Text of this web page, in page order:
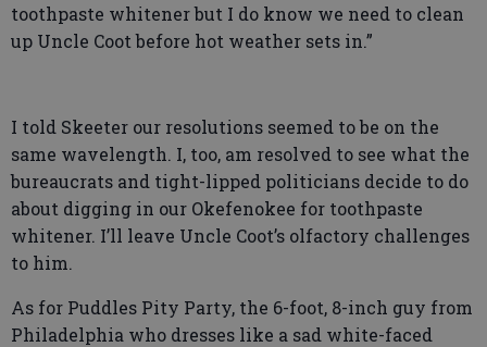
toothpaste whitener but I do know we need to clean
up Uncle Coot before hot weather sets in.”
I told Skeeter our resolutions seemed to be on the
same wavelength. I, too, am resolved to see what the
bureaucrats and tight-lipped politicians decide to do
about digging in our Okefenokee for toothpaste
whitener. I’ll leave Uncle Coot’s olfactory challenges
to him.
As for Puddles Pity Party, the 6-foot, 8-inch guy from
Philadelphia who dresses like a sad white-faced